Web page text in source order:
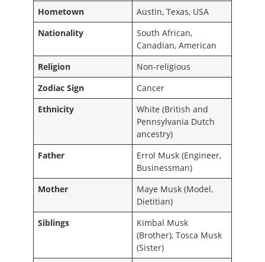
Hometown
Austin, Texas, USA
Nationality
South African,
Canadian, American
Religion
Non-religious
Zodiac Sign
Cancer
Ethnicity
White (British and
Pennsylvania Dutch
ancestry)
Father
Errol Musk (Engineer,
Businessman)
Mother
Maye Musk (Model,
Dietitian)
Siblings
Kimbal Musk
(Brother), Tosca Musk
(Sister)